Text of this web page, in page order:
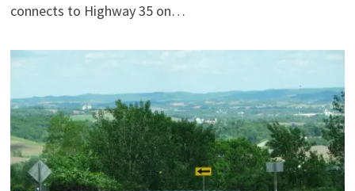
connects to Highway 35 on…